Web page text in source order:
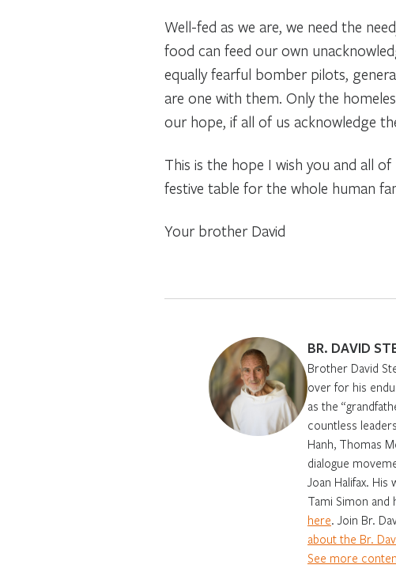
Well-fed as we are, we need the
food can feed our own
equally fearful bomber pilots,
are one with them. Only the
our hope, if all of us acknowledge
This is the hope I wish you and all
festive table for the whole human
Your brother David
BR. DAVID
Brother David
over for his
as the
countless
Hanh, Thomas
dialogue
Joan Halifax.
Tami Simon
here. Join Br.
about the Br.
See more